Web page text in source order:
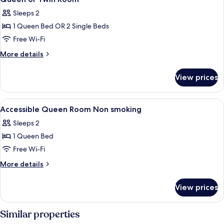
all
photos
for
Queen
or
Sleeps 2
1 Queen Bed OR 2 Single Beds
Free Wi-Fi
More details
More
or
Twin
Room
View prices
View
all
photos
for
Accessible
Queen
smoking
1 bedroom, hypo-allergenic bedding,
5
Accessible Queen Room Non smoking
Sleeps 2
1 Queen Bed
Free Wi-Fi
More details
More
Queen
Room
Non
View prices
Similar properties